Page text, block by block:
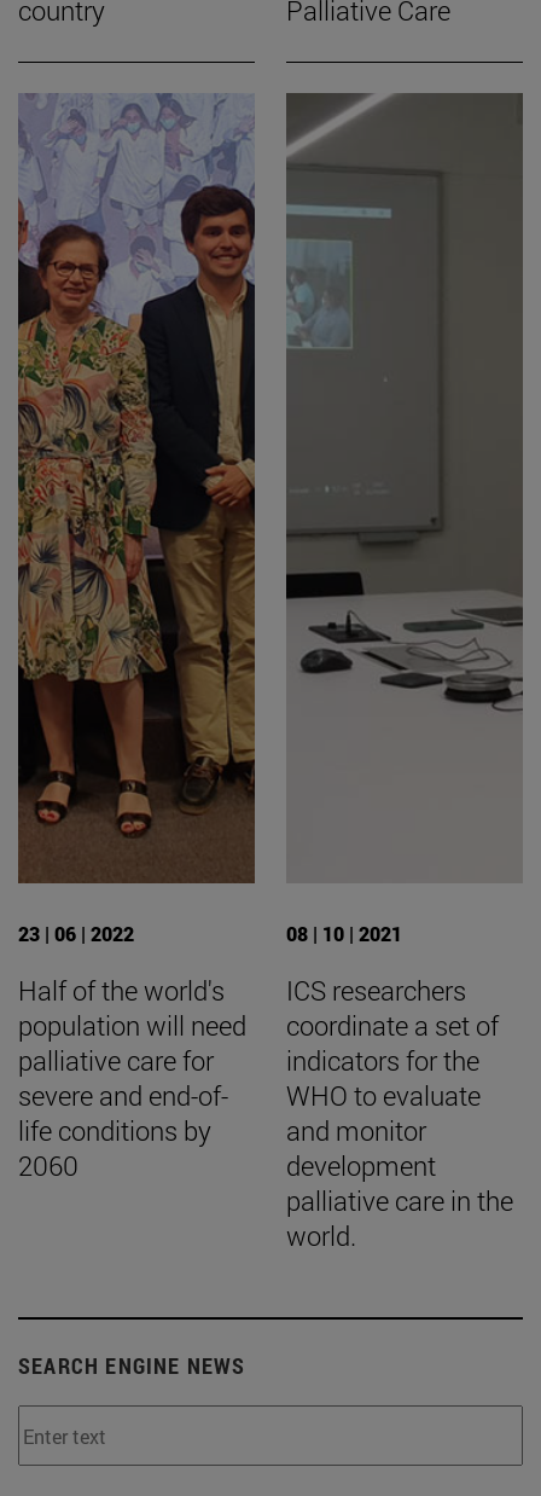
country
Palliative Care
23 | 06 | 2022
Half of the world's
population will need
palliative care for
severe and end-of-
life conditions by
2060
08 | 10 | 2021
ICS researchers
coordinate a set of
indicators for the
WHO to evaluate
and monitor
development
palliative care in the
world.
SEARCH ENGINE NEWS